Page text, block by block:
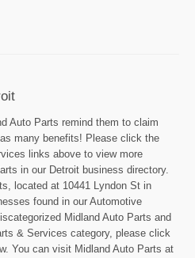
Auto Parts remind them to claim
many benefits! Please click the
links above to view more
in our Detroit business directory.
located at 10441 Lyndon St in
found in our Automotive
Midland Auto Parts and
& Services category, please click
You can visit Midland Auto Parts at